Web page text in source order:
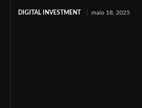
DIGITAL INVESTMENT maio 18, 2025